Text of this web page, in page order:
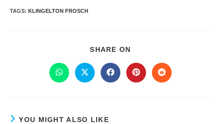
TAGS: KLINGELTON FROSCH
SHARE ON
YOU MIGHT ALSO LIKE